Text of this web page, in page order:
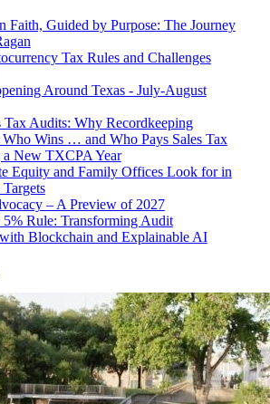
Faith, Guided by Purpose: The Journey
Tax Rules and Challenges
Around Texas - July-August
Tax Audits: Why Recordkeeping
Who Wins … and Who Pays Sales Tax
a New TXCPA Year
Equity and Family Offices Look for in
– A Preview of 2027
5% Rule: Transforming Audit
Blockchain and Explainable AI